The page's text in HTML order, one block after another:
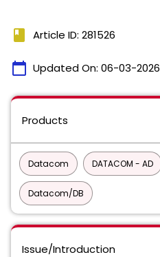
book Article ID: 281526
calendar_today Updated On: 06-03-2026
Products
Datacom DATACOM - AD
Datacom/DB
Issue/Introduction